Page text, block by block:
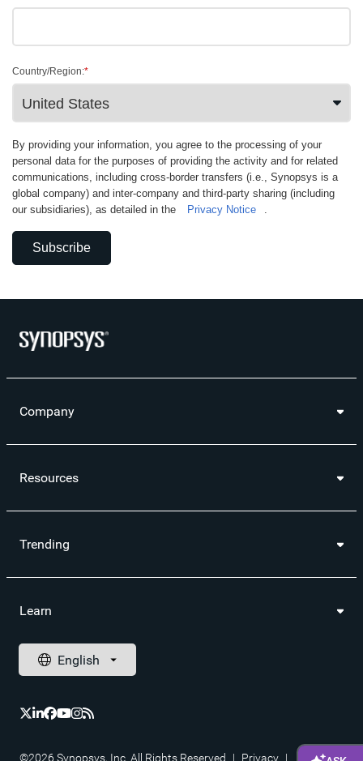
*
Country/Region:
By providing your information, you agree to the processing of your
personal data for the purposes of providing the activity and for related
communications, including cross-border transfers (i.e., Synopsys is a
global company) and inter-company and third-party sharing (including
our subsidiaries), as detailed in the
Privacy Notice .
Subscribe
Company
Resources
Trending
Learn
©2026 Synopsys, Inc. All Rights Reserved | Privacy |